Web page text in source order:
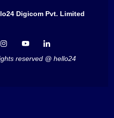
Digicom Pvt. Limited
reserved @ hello24